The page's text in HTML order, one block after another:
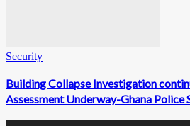
Security
Building Collapse Investigation
Assessment Underway-Ghana Police